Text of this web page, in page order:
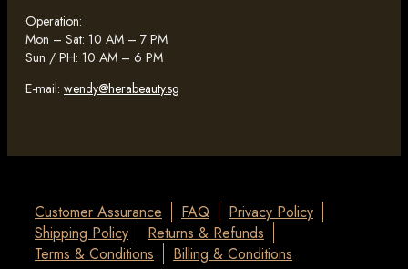
Operation:
Mon – Sat: 10 AM – 7 PM
Sun / PH: 10 AM – 6 PM
E-mail: wendy@herabeauty.sg
Customer Assurance FAQ
Privacy Policy
Shipping Policy
Returns & Refunds
Terms & Conditions
Billing & Conditions